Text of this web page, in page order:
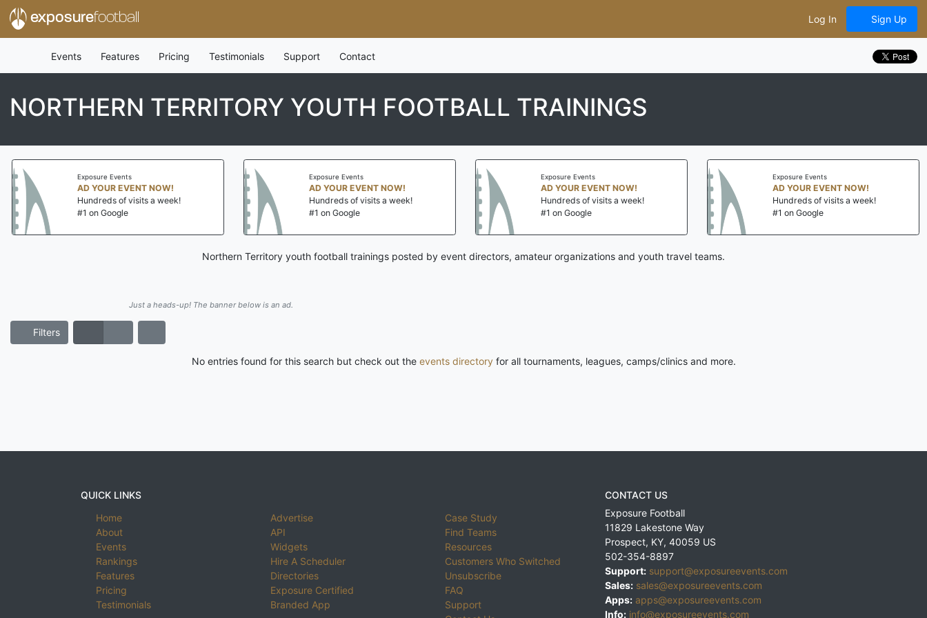
exposurefootball Log In Sign Up
Events Features Pricing Testimonials Support Contact
NORTHERN TERRITORY YOUTH FOOTBALL TRAININGS
Exposure Events
AD YOUR EVENT NOW!
Hundreds of visits a week!
#1 on Google
Exposure Events
AD YOUR EVENT NOW!
Hundreds of visits a week!
#1 on Google
Exposure Events
AD YOUR EVENT NOW!
Hundreds of visits a week!
#1 on Google
Exposure Events
AD YOUR EVENT NOW!
Hundreds of visits a week!
#1 on Google
Northern Territory youth football trainings posted by event directors, amateur organizations and youth travel teams.
Just a heads-up! The banner below is an ad.
Filters
No entries found for this search but check out the events directoryfor all tournaments, leagues, camps/clinics and more.
QUICK LINKS
Home
About
Events
Rankings
Features
Pricing
Testimonials
Advertise
API
Widgets
Hire A Scheduler
Directories
Exposure Certified
Branded App
Case Study
Find Teams
Resources
Customers Who Switched
Unsubscribe
FAQ
Support
CONTACT US
Exposure Football
11829 Lakestone Way
Prospect, KY, 40059 US
502-354-8897
Support: support@exposureevents.com
Sales: sales@exposureevents.com
Apps: apps@exposureevents.com
Info: info@exposureevents.com